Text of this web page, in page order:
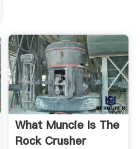
What Muncie Is The
Rock Crusher